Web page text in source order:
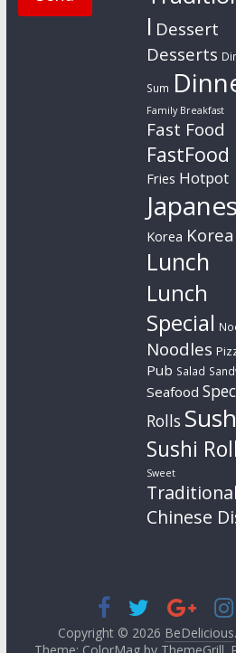
l Dessert
Desserts
Sum
Family Breakfast
Fast Food
FastFood
Fries Hotpot
Korea
Lunch
Lunch
Special
Noodles
Pub Salad
Seafood
Rolls
Sushi
Sweet
Traditional
Chinese
Copyright © 2026 BeDelicious